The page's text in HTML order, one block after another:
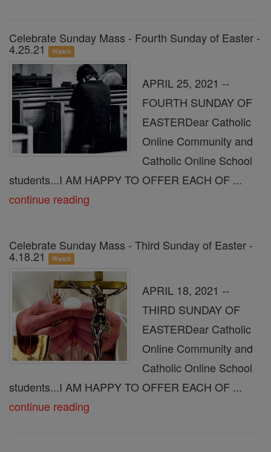
Celebrate Sunday Mass - Fourth Sunday of Easter -
4.25.21 Watch
APRIL 25, 2021 --
FOURTH SUNDAY OF
EASTERDear Catholic
Online Community and
Catholic Online School
students...I AM HAPPY TO OFFER EACH OF ...
continue reading
Celebrate Sunday Mass - Third Sunday of Easter -
4.18.21 Watch
APRIL 18, 2021 --
THIRD SUNDAY OF
EASTERDear Catholic
Online Community and
Catholic Online School
students...I AM HAPPY TO OFFER EACH OF ...
continue reading